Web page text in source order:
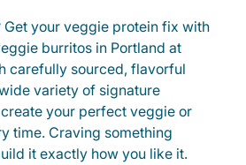
Get your veggie protein fix with
burritos in Portland at
carefully sourced, flavorful
variety of signature
your perfect veggie or
time. Craving something
it exactly how you like it.